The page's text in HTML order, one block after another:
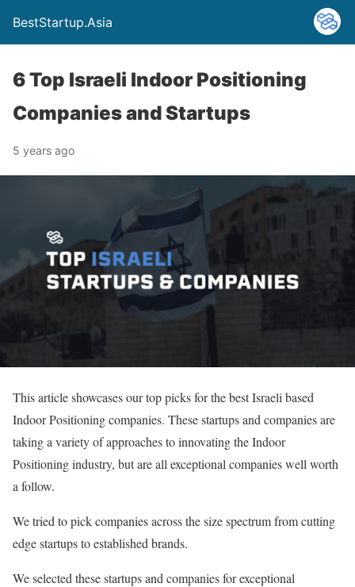
BestStartup.Asia
6 Top Israeli Indoor Positioning
Companies and Startups
5 years ago
This article showcases our top picks for the best Israeli based
Indoor Positioning companies. These startups and companies are
taking a variety of approaches to innovating the Indoor
Positioning industry, but are all exceptional companies well worth
a follow.
We tried to pick companies across the size spectrum from cutting
edge startups to established brands.
We selected these startups and companies for exceptional